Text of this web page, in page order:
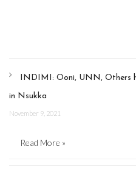
INDIMI: Ooni, UNN, Others
in Nsukka
November 9, 2021
Read More »